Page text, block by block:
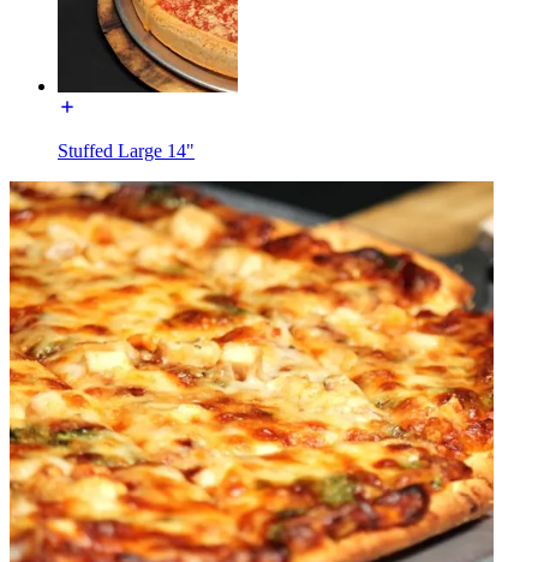
Stuffed Large 14"